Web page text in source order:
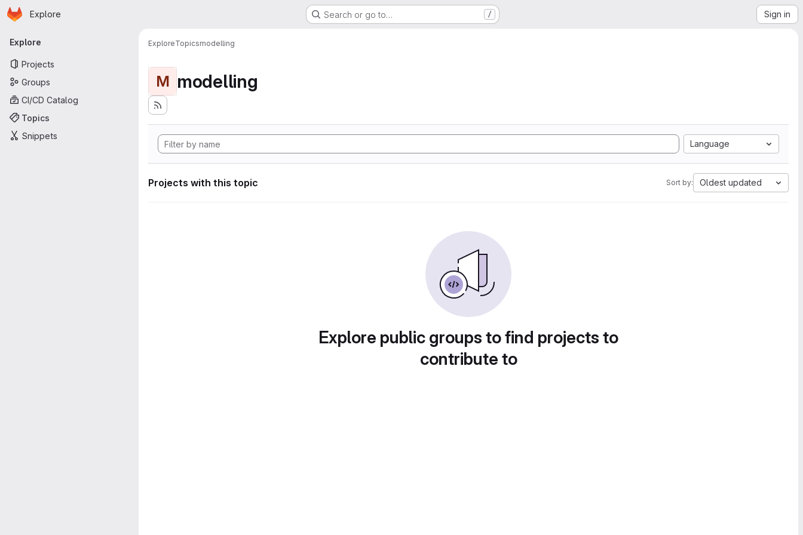
Skip to main content
Homepage
Explore Search or go to… / Sign in
Primary navigation
Explore
Projects
Groups
CI/CD Catalog
Topics
Snippets
ExploreTopicsmodelling
M modelling
Language
Projects with this topic Sort by: Oldest updated
Explore public groups to find projects to
contribute to